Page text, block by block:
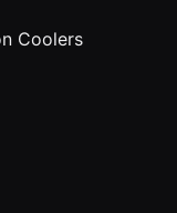
Coolers